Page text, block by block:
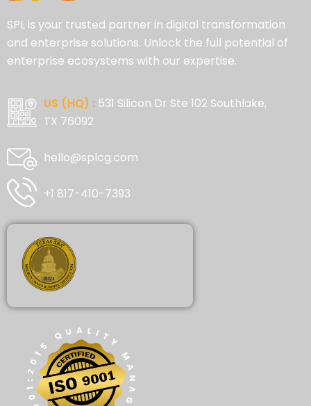
SPL is your trusted partner in digital transformation
and enterprise solutions. Unlock the full potential of
enterprise ecosystems with our expertise.
US (HQ) :531 Silicon Dr Ste 102 Southlake,
TX 76092
hello@splcg.com
+1 817-410-7393